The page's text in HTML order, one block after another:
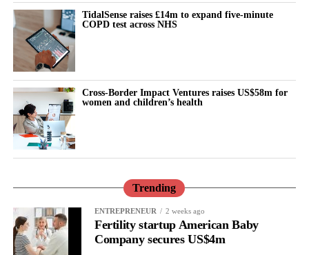
According to professor Gozes, overlooking biological
differences between the sexes may hide a genuine treatment
effect.
“Our data show that analysing women and men separately is not
merely a statistical exercise, but an essential tool for developing
more effective treatments for neurodegenerative brain diseases,”
she said.
The researchers believe the findings provide a strong scientific
from the outset to account for patients’ sex.
These trials could evaluate Davunetide as a targeted treatment for
women with PSP.
TidalSense raises £14m to expand five-minute
COPD test across NHS
Cross-Border Impact Ventures raises US$58m for
women and children’s health
Trending
ENTREPRENEUR 2 weeks ago
Fertility startup American Baby
Company secures US$4m